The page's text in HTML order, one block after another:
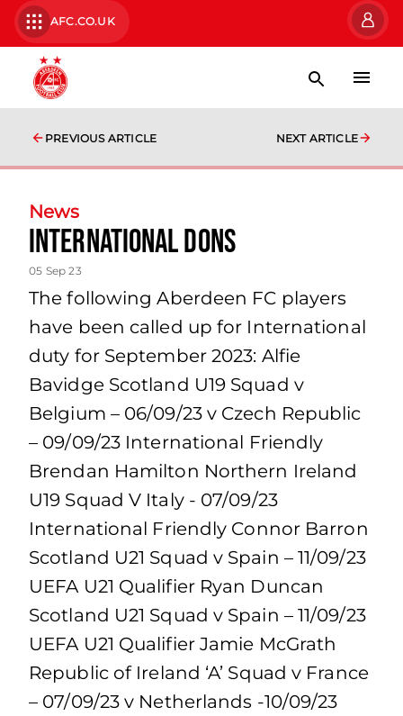
AFC.CO.UK
PREVIOUS ARTICLE NEXT ARTICLE
News
International Dons
05 Sep 23
The following Aberdeen FC players
have been called up for International
duty for September 2023: Alfie
Bavidge Scotland U19 Squad v
Belgium – 06/09/23 v Czech Republic
– 09/09/23 International Friendly
Brendan Hamilton Northern Ireland
U19 Squad V Italy - 07/09/23
International Friendly Connor Barron
Scotland U21 Squad v Spain – 11/09/23
UEFA U21 Qualifier Ryan Duncan
Scotland U21 Squad v Spain – 11/09/23
UEFA U21 Qualifier Jamie McGrath
Republic of Ireland ‘A’ Squad v France
– 07/09/23 v Netherlands -10/09/23